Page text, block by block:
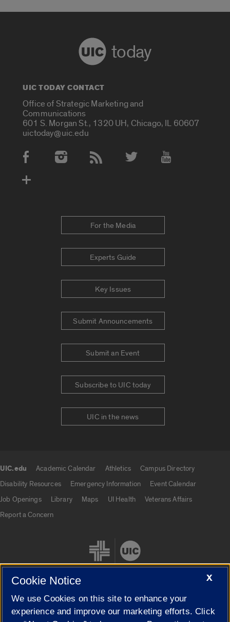
today
UIC TODAY CONTACT
Office of Strategic Marketing and
Communications
601 S. Morgan St., 1320 UH, Chicago, IL 60607
uictoday@uic.edu
Social Media Accounts
For the Media
Experts Guide
Key Issues
Submit Announcements
Submit an Event
Subscribe to UIC today
UIC in the news
UIC.edu Academic Calendar Athletics
Campus Directory
Disability Resources
Emergency Information
Event Calendar
Job Openings
Library Maps UI Health
Veterans Affairs
Report a Concern
Cookie Settings
X
Cookie Notice
We use Cookies on this site to enhance your
experience and improve our marketing efforts. Click